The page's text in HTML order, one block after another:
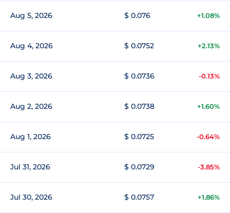
Aug 5, 2026 $ 0.076 +1.08%
Aug 4, 2026 $ 0.0752 +2.13%
Aug 3, 2026 $ 0.0736 -0.13%
Aug 2, 2026 $ 0.0738 +1.60%
Aug 1, 2026 $ 0.0725 -0.64%
Jul 31, 2026 $ 0.0729 -3.85%
Jul 30, 2026 $ 0.0757 +1.86%